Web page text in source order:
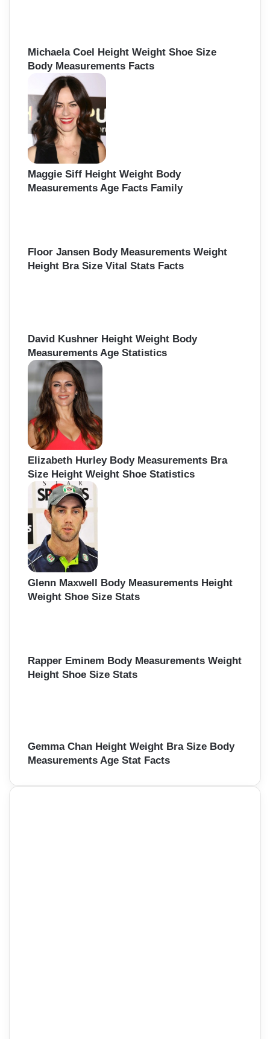
Michaela Coel Height Weight Shoe Size
Body Measurements Facts
Maggie Siff Height Weight Body
Measurements Age Facts Family
Floor Jansen Body Measurements Weight
Height Bra Size Vital Stats Facts
David Kushner Height Weight Body
Measurements Age Statistics
Elizabeth Hurley Body Measurements Bra
Size Height Weight Shoe Statistics
Glenn Maxwell Body Measurements Height
Weight Shoe Size Stats
Rapper Eminem Body Measurements Weight
Height Shoe Size Stats
Gemma Chan Height Weight Bra Size Body
Measurements Age Stat Facts